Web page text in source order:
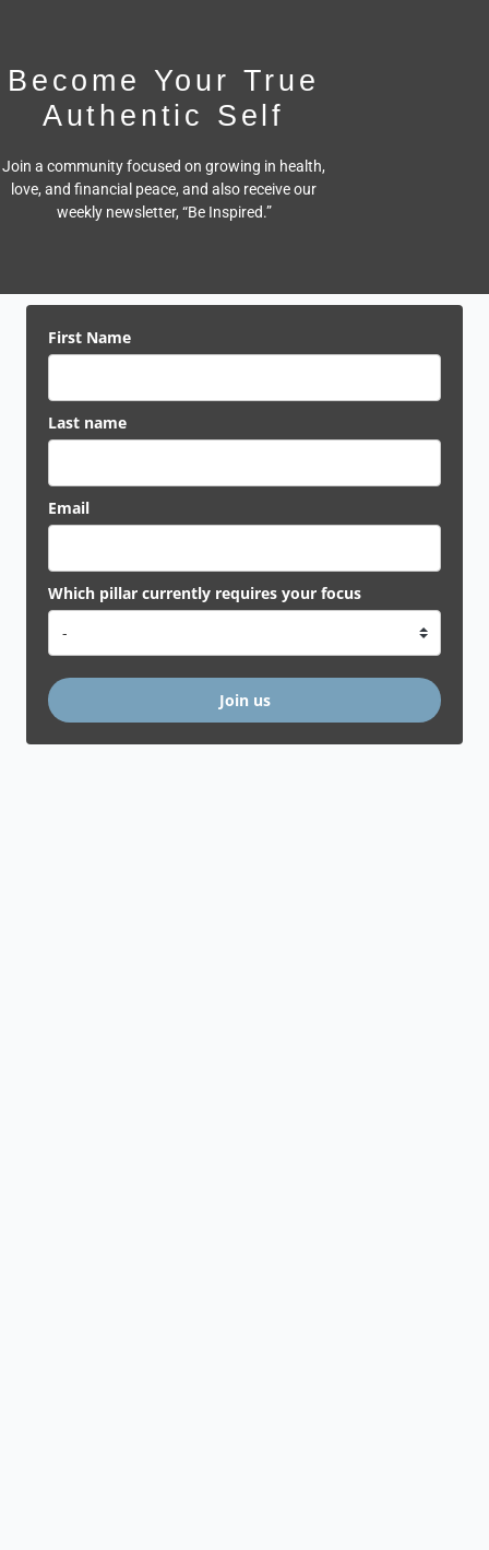
Become Your True
Authentic Self
Join a community focused on growing in health,
love, and financial peace, and also receive our
weekly newsletter, “Be Inspired.”
First Name
Last name
Email
Which pillar currently requires your focus
Join us